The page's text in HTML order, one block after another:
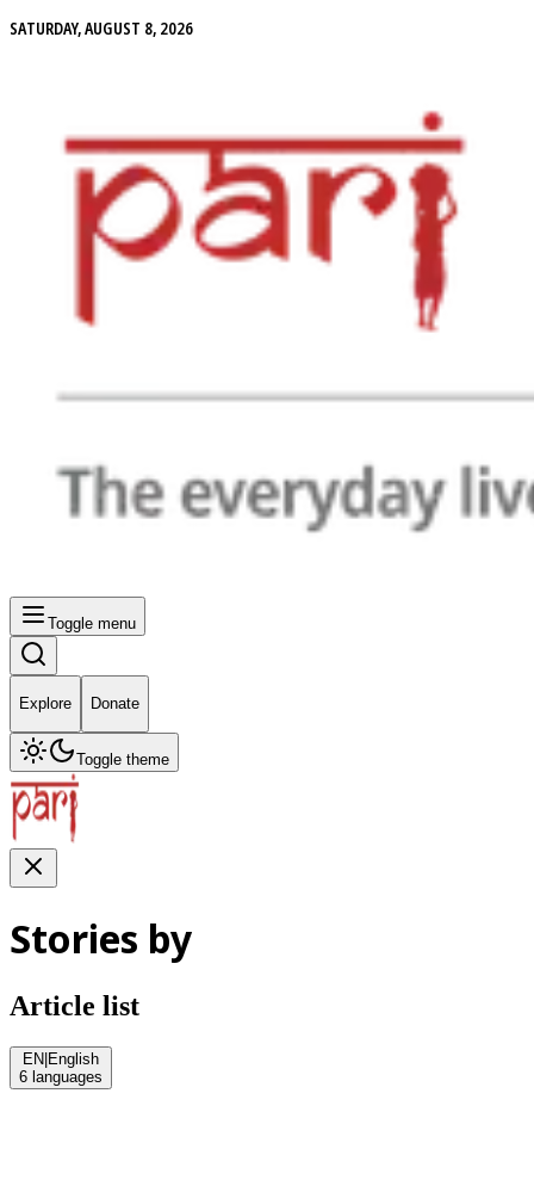
SATURDAY, AUGUST 8, 2026
Toggle menu
Explore Donate
Toggle theme
Stories by
Article list
EN|English
6 languages